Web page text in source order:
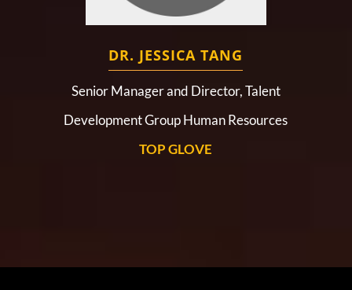
DR. JESSICA TANG
Senior Manager and Director, Talent
Development Group Human Resources
TOP GLOVE